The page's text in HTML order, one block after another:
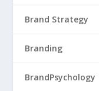
Brand Strategy
Branding
BrandPsychology